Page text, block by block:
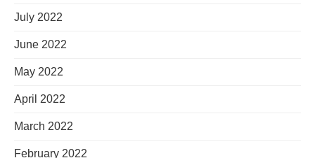
July 2022
June 2022
May 2022
April 2022
March 2022
February 2022